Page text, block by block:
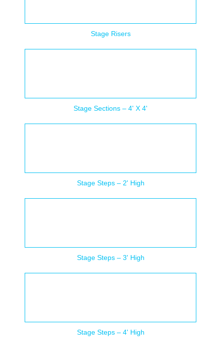
Stage Risers
Stage Sections – 4' X 4'
Stage Steps – 2' High
Stage Steps – 3' High
Stage Steps – 4' High